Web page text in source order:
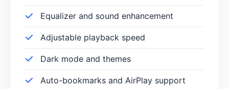
Equalizer and sound enhancement
Adjustable playback speed
Dark mode and themes
Auto-bookmarks and AirPlay support